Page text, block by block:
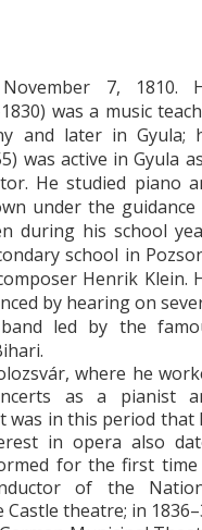
7, 1810.
was a music
and later in Gyula;
was active in Gyula
He studied piano
under the
during his school
school in
Henrik Klein.
by hearing on
led by the
where he
as a pianist
was in this period that
in opera also
for the first
of the
theatre; in